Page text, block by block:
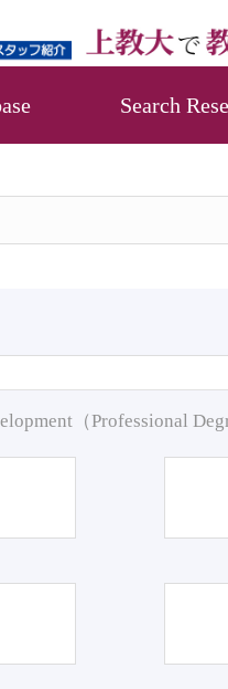
Search
（Professional